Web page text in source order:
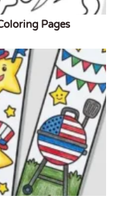
Pages